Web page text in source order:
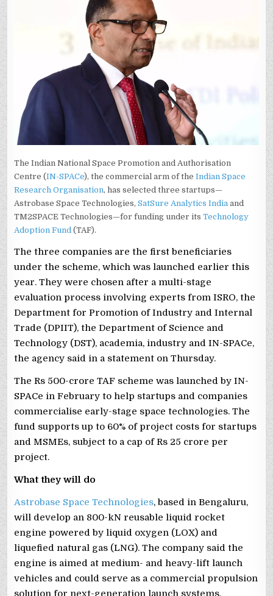
The Indian National Space Promotion and Authorisation
Centre (IN-SPACe), the commercial arm of theIndian Space
Research Organisation, has selected three startups—
Astrobase Space Technologies,SatSure Analytics India and
TM2SPACE Technologies—for funding under itsTechnology
Adoption Fund (TAF).
The three companies are the first beneficiaries
under the scheme, which was launched earlier this
year. They were chosen after a multi-stage
evaluation process involving experts from ISRO, the
Department for Promotion of Industry and Internal
Trade (DPIIT), the Department of Science and
Technology (DST), academia, industry and IN-SPACe,
the agency said in a statement on Thursday.
The Rs 500-crore TAF scheme was launched by IN-
SPACe in February to help startups and companies
commercialise early-stage space technologies. The
fund supports up to 60% of project costs for startups
and MSMEs, subject to a cap of Rs 25 crore per
project.
What they will do
Astrobase Space Technologies, based in Bengaluru,
will develop an 800-kN reusable liquid rocket
engine powered by liquid oxygen (LOX) and
liquefied natural gas (LNG). The company said the
engine is aimed at medium- and heavy-lift launch
vehicles and could serve as a commercial propulsion
solution for next-generation launch systems.